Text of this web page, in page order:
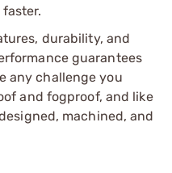
durability, and
guarantees
any challenge you
and fogproof, and like
machined, and